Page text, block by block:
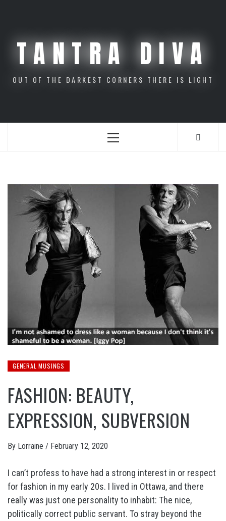
TANTRA DIVA
OUT OF THE DARKEST CORNERS THERE IS LIGHT
Primary
GENERAL MUSINGS
FASHION: BEAUTY,
EXPRESSION, SUBVERSION
By Lorraine / February 12, 2020
I can’t profess to have had a strong interest in or respect
for fashion in my early 20s. I lived in Ottawa, and there
really was just one personality to inhabit: The nice,
politically correct public servant. To stray beyond the